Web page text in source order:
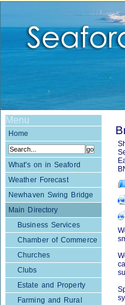
Menu
Home
What's on in Seaford
Weather Forecast
Newhaven Swing Bridge
Main Directory
Business Services
Chamber of Commerce
Churches
Clubs
Estate and Property
Farming and Rural